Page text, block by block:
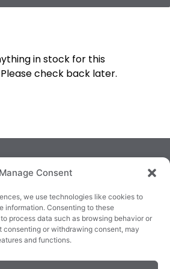
Manage Consent
we use technologies like cookies to
information. Consenting to these
process data such as browsing behavior or
consenting or withdrawing consent, may
and functions.
in stock for this
check back later.
New Street,
Kerry,
QUICKLINKS
Cookie Policy
Refunds